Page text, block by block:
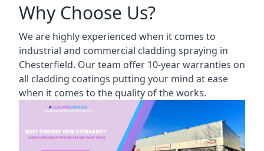
Why Choose Us?
We are highly experienced when it comes to
industrial and commercial cladding spraying in
Chesterfield. Our team offer 10-year warranties on
all cladding coatings putting your mind at ease
when it comes to the quality of the works.